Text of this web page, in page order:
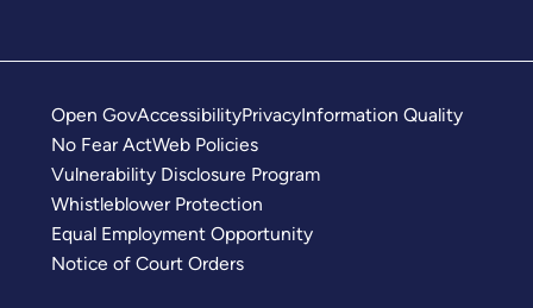
Open GovAccessibilityPrivacyInformation Quality
No Fear ActWeb Policies
Vulnerability Disclosure Program
Whistleblower Protection
Equal Employment Opportunity
Notice of Court Orders